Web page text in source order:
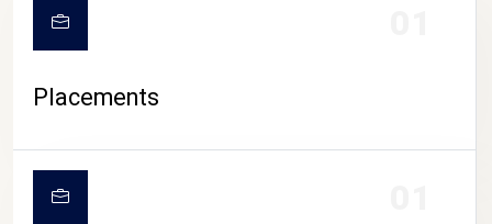
Placements